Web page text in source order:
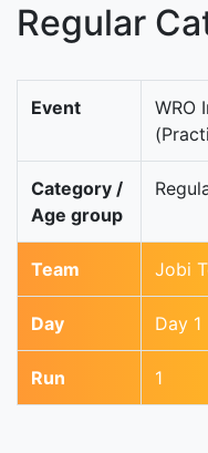
Regular
Event
WRO
Category /
Age group
Team Jobi
Day Day 1
Run 1